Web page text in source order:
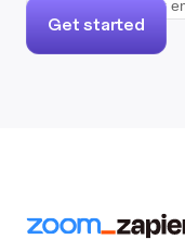
Get started